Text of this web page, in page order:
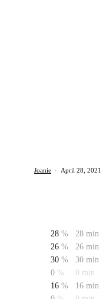
Joanie · April 28, 2021
28 %
28 min
26 %
26 min
30 %
30 min
0 %
0 min
16 %
16 min